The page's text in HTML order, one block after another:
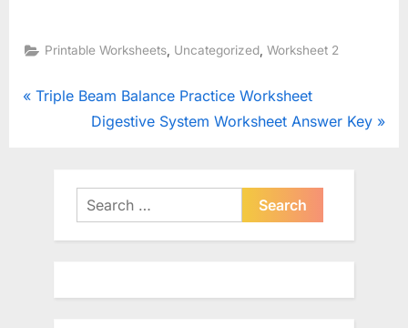
Printable Worksheets Uncategorized ,Worksheet 2
Post
navigation
P
Triple Beam Balance Practice Worksheet
N
t
P
t
Digestive System Worksheet Answer Key
Search
for: